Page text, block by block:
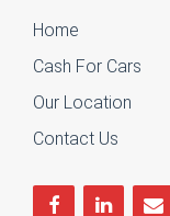
Home
Cash For Cars
Our Location
Contact Us